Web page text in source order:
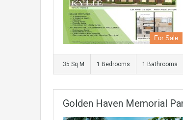
For Sale
35 Sq M 1 Bedrooms 1 Bathrooms
Golden Haven Memorial